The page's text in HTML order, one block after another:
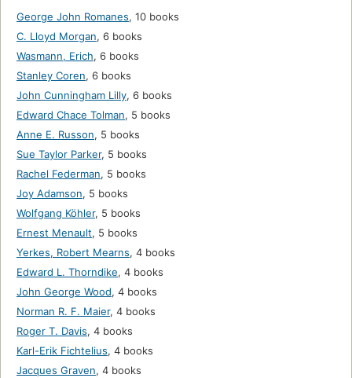
George John Romanes, 10 books
C. Lloyd Morgan, 6 books
Wasmann, Erich, 6 books
Stanley Coren, 6 books
John Cunningham Lilly, 6 books
Edward Chace Tolman, 5 books
Anne E. Russon, 5 books
Sue Taylor Parker, 5 books
Rachel Federman, 5 books
Joy Adamson, 5 books
Wolfgang Köhler, 5 books
Ernest Menault, 5 books
Yerkes, Robert Mearns, 4 books
Edward L. Thorndike, 4 books
John George Wood, 4 books
Norman R. F. Maier, 4 books
Roger T. Davis, 4 books
Karl-Erik Fichtelius, 4 books
Jacques Graven, 4 books